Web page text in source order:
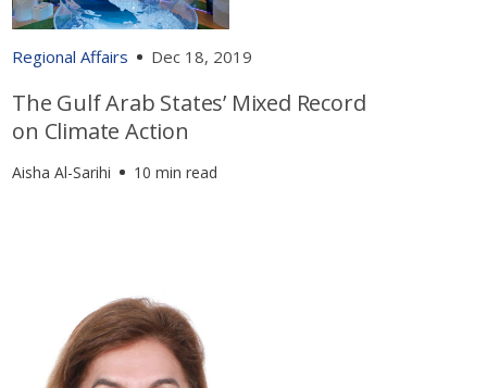
Regional Affairs Dec 18, 2019
The Gulf Arab States’ Mixed Record
on Climate Action
Aisha Al-Sarihi 10 min read